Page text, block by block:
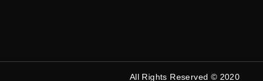
All Rights Reserved © 2020